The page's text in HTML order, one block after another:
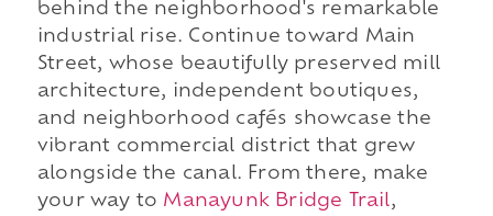
behind the neighborhood's remarkable
industrial rise. Continue toward Main
Street, whose beautifully preserved mill
architecture, independent boutiques,
and neighborhood cafés showcase the
vibrant commercial district that grew
alongside the canal. From there, make
your way to Manayunk Bridge Trail,